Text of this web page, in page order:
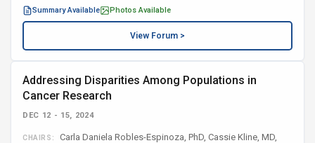
Summary Available Photos Available
View Forum >
Addressing Disparities Among Populations in
Cancer Research
DEC 12 - 15, 2024
CHAIRS:
Carla Daniela Robles-Espinoza, PhD, Cassie Kline, MD,